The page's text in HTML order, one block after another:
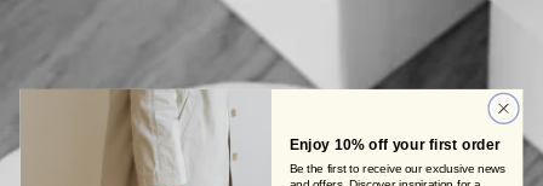
Enjoy 10% off your first order
Be the first to receive our exclusive news